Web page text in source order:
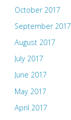
October 2017
September 2017
August 2017
July 2017
June 2017
May 2017
April 2017